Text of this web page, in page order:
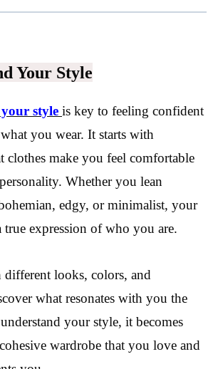
Your Style
style is key to feeling confident
you wear. It starts with
clothes make you feel comfortable
Whether you lean
edgy, or minimalist, your
true expression of who you are.
looks, colors, and
what resonates with you the
your style, it becomes
wardrobe that you love and